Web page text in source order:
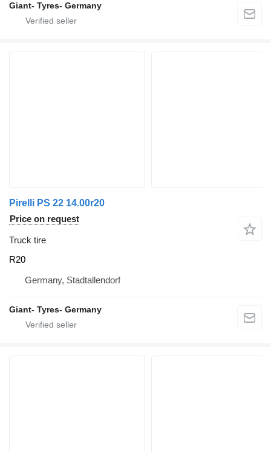
Giant- Tyres- Germany
Pirelli PS 22 14.00r20
Price on request
Truck tire
R20
Germany, Stadtallendorf
Giant- Tyres- Germany